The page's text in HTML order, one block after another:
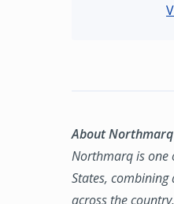
About Northmarq
Northmarq is one
States,
across the